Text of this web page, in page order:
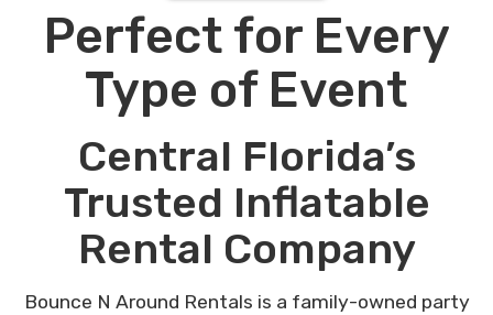
Perfect for Every
Type of Event
Central Florida’s
Trusted Inflatable
Rental Company
Bounce N Around Rentals is a family-owned party